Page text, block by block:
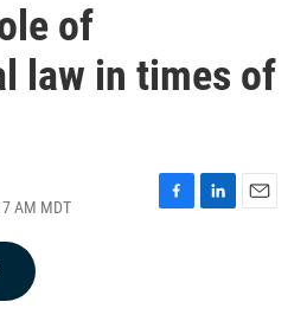
of
law in times of
AM MDT
F
L
E